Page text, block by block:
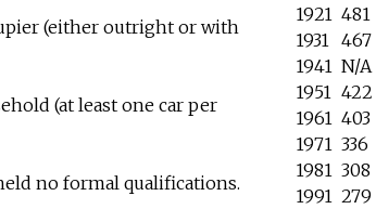
1921 481
1931
467
1941 N/A
1951 422
1961 403
1971 336
1981 308
1991 279
(either outright or with
(at least one car per
no formal qualifications.